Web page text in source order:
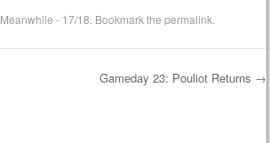
Meanwhile - 17/18 . Bookmark thepermalink
Gameday 23: Pouliot Returns →